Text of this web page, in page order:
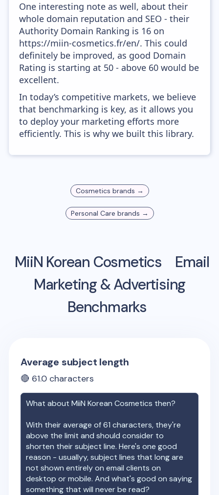
One interesting note as well, about their
whole domain reputation and SEO - their
Authority Domain Ranking is 16 on
https://miin-cosmetics.fr/en/. This could
definitely be improved, as good Domain
Rating is starting at 50 - above 60 would be
excellent.
In today’s competitive markets, we believe
that benchmarking is key, as it allows you
to deploy your marketing efforts more
efficiently. This is why we built this library.
Cosmetics brands →
Personal Care brands →
MiiN Korean Cosmetics
Email
Marketing & Advertising
Benchmarks
Average subject length
🔴 61.0 characters
What aboutMiiN Korean Cosmetics then?
With their average of61 characters, they're
above the limit and should consider to
shorten their subject line. Here's one good
reason - usuallyy, subject lines that long are
not shown entirely on email clients on
desktop or mobile. And what's good on saying
something that will never be read?